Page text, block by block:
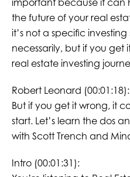
important because it
the future of your real
it’s not a specific
necessarily, but if you get
real estate investing
Robert Leonard (00:01:18):
But if you get it wrong, it
start. Let’s learn the dos
with Scott Trench and
Intro (00:01:31):